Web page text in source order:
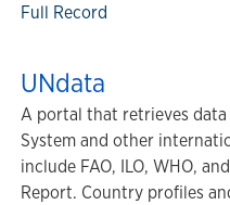
Full Record
UNdata
A portal that retrieves
System and other
include FAO, ILO, WHO,
Report. Country profiles